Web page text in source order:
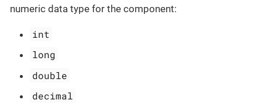
numeric data type for the component:
int
long
double
decimal